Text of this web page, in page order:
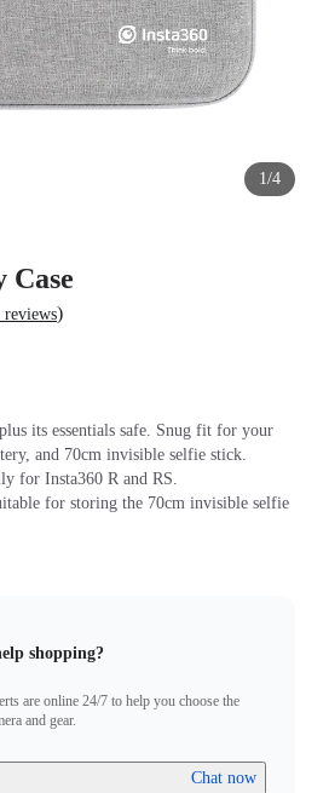
1/4
Case
reviews)
its essentials safe. Snug fit for your
and 70cm invisible selfie stick.
for Insta360 R and RS.
for storing the 70cm invisible selfie
shopping?
are online 24/7 to help you choose the
and gear.
Chat now